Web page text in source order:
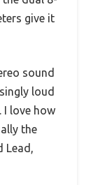
give it
sound
loud
I love how
the
Lead,